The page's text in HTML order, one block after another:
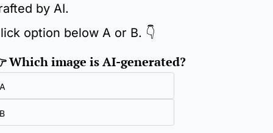
by AI.
option below A or B. 👇
Which image is AI-generated?
A
B